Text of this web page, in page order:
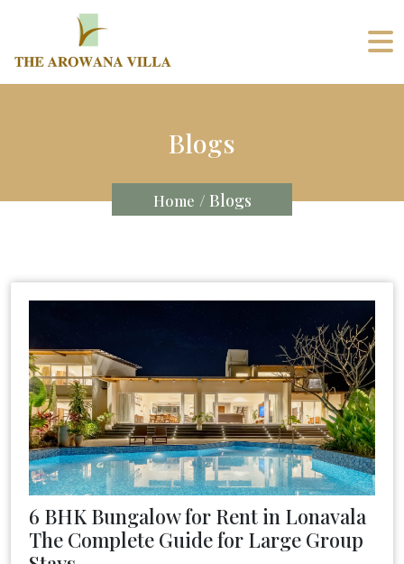
Blogs
Home / Blogs
6 BHK Bungalow for Rent in Lonavala
The Complete Guide for Large Group